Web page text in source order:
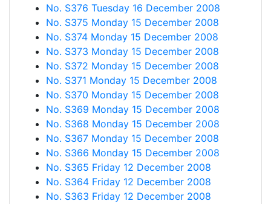
No. S376 Tuesday 16 December 2008
No. S375 Monday 15 December 2008
No. S374 Monday 15 December 2008
No. S373 Monday 15 December 2008
No. S372 Monday 15 December 2008
No. S371 Monday 15 December 2008
No. S370 Monday 15 December 2008
No. S369 Monday 15 December 2008
No. S368 Monday 15 December 2008
No. S367 Monday 15 December 2008
No. S366 Monday 15 December 2008
No. S365 Friday 12 December 2008
No. S364 Friday 12 December 2008
No. S363 Friday 12 December 2008